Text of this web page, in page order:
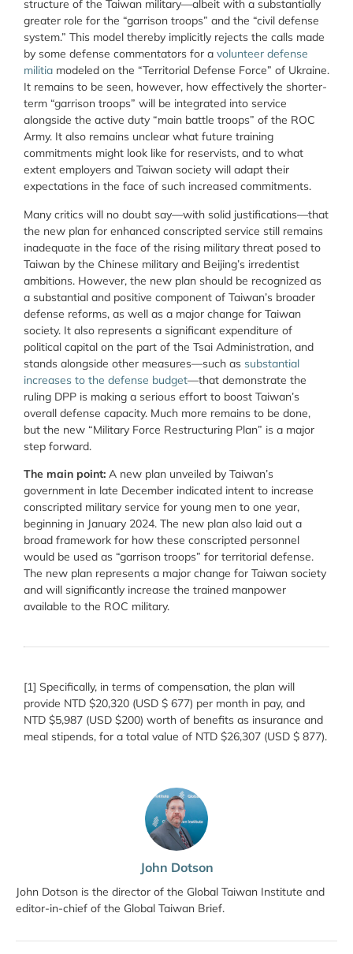
John Dotson
John Dotson is the director of the Global Taiwan Institute and
editor-in-chief of the Global Taiwan Brief.
structure of the Taiwan military—albeit with a substantially
greater role for the “garrison troops” and the “civil defense
system.” This model thereby implicitly rejects the calls made
by some defense commentators for a volunteer defense
militia modeled on the “Territorial Defense Force” of Ukraine.
It remains to be seen, however, how effectively the shorter-
term “garrison troops” will be integrated into service
alongside the active duty “main battle troops” of the ROC
Army. It also remains unclear what future training
commitments might look like for reservists, and to what
extent employers and Taiwan society will adapt their
expectations in the face of such increased commitments.
Many critics will no doubt say—with solid justifications—that
the new plan for enhanced conscripted service still remains
inadequate in the face of the rising military threat posed to
Taiwan by the Chinese military and Beijing’s irredentist
ambitions. However, the new plan should be recognized as
a substantial and positive component of Taiwan’s broader
defense reforms, as well as a major change for Taiwan
society. It also represents a significant expenditure of
political capital on the part of the Tsai Administration, and
stands alongside other measures—such as substantial
increases to the defense budget—that demonstrate the
ruling DPP is making a serious effort to boost Taiwan’s
overall defense capacity. Much more remains to be done,
but the new “Military Force Restructuring Plan” is a major
step forward.
The main point: A new plan unveiled by Taiwan’s
government in late December indicated intent to increase
conscripted military service for young men to one year,
beginning in January 2024. The new plan also laid out a
broad framework for how these conscripted personnel
would be used as “garrison troops” for territorial defense.
The new plan represents a major change for Taiwan society
and will significantly increase the trained manpower
available to the ROC military.
[1] Specifically, in terms of compensation, the plan will
provide NTD $20,320 (USD $ 677) per month in pay, and
NTD $5,987 (USD $200) worth of benefits as insurance and
meal stipends, for a total value of NTD $26,307 (USD $ 877).